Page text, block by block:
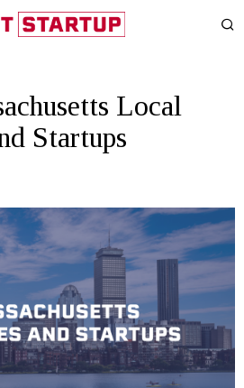
Local
Startups